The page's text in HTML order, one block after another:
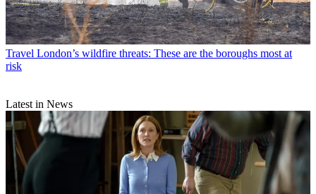
Travel London’s wildfire threats: These are the boroughs most at
risk
Latest in News